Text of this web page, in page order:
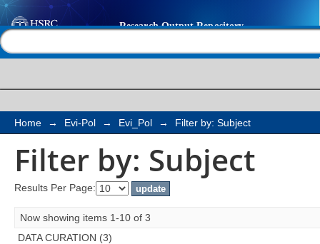
Filter by: Subject
Home → Evi-Pol → Evi_Pol → Filter by: Subject
Filter by: Subject
Results Per Page:
Now showing items 1-10 of 3
DATA CURATION (3)